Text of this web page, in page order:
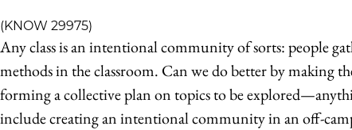
(KNOW 29975)
Any class is an intentional community of sorts: people
methods in the classroom. Can we do better by making
forming a collective plan on topics to be
include creating an intentional community in an off-